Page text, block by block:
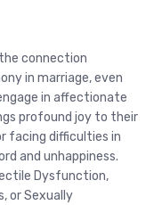
connection
in marriage, even
in affectionate
profound joy to their
facing difficulties in
and unhappiness.
Dysfunction,
or Sexually